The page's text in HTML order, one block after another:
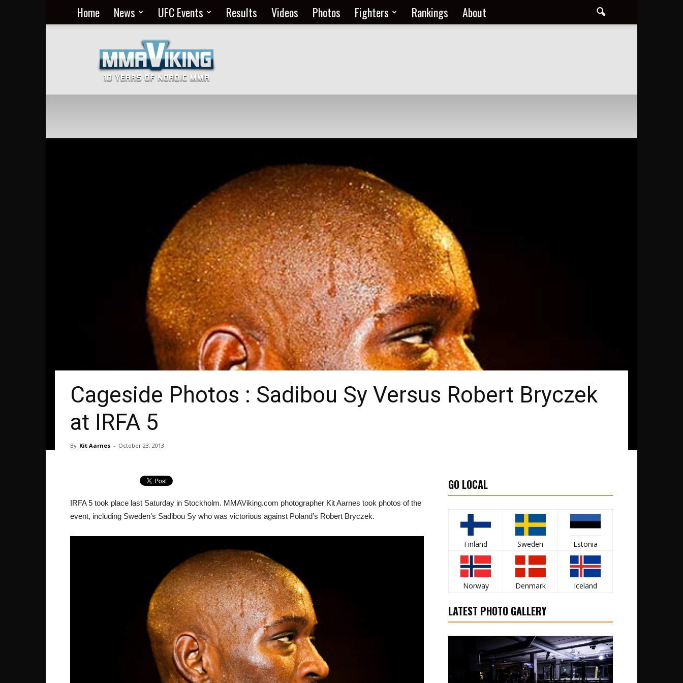
Home News UFC Events Results Videos Photos Fighters Rankings About
MMA
Everyday
at
MMA
Viking
Cageside Photos : Sadibou Sy Versus Robert Bryczek
at IRFA 5
By Kit Aarnes - October 23, 2013
IRFA 5 took place last Saturday in Stockholm. MMAViking.com photographer Kit Aarnes took photos of the
event, including Sweden’s Sadibou Sy who was victorious against Poland’s Robert Bryczek.
GO LOCAL
Finland Sweden Estonia
Norway Denmark Iceland
LATEST PHOTO GALLERY